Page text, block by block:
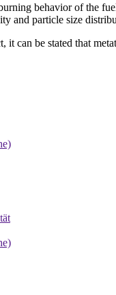
behavior of the
and particle size
can be stated that